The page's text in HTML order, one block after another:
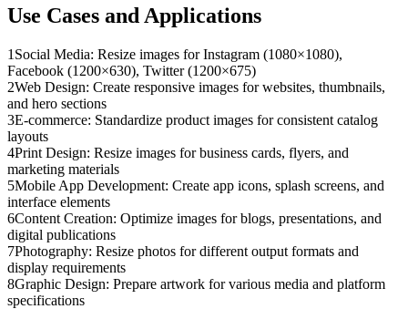
Use Cases and Applications
1 Social Media: Resize images for Instagram (1080×1080),
Facebook (1200×630), Twitter (1200×675)
2Web Design: Create responsive images for websites, thumbnails,
and hero sections
3E-commerce: Standardize product images for consistent catalog
layouts
4Print Design: Resize images for business cards, flyers, and
marketing materials
5Mobile App Development: Create app icons, splash screens, and
interface elements
6Content Creation: Optimize images for blogs, presentations, and
digital publications
7Photography: Resize photos for different output formats and
display requirements
8Graphic Design: Prepare artwork for various media and platform
specifications